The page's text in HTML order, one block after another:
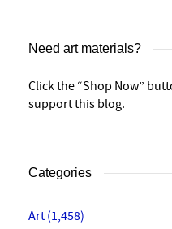
Need art materials?
Click the “Shop Now”
support this blog.
Categories
Art (1,458)